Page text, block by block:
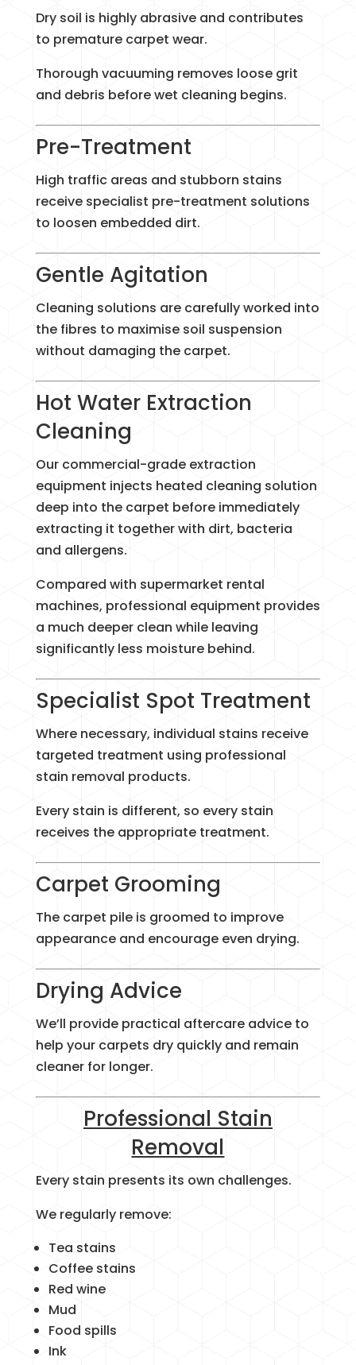
Dry soil is highly abrasive and contributes
to premature carpet wear.
Thorough vacuuming removes loose grit
and debris before wet cleaning begins.
Pre-Treatment
High traffic areas and stubborn stains
receive specialist pre-treatment solutions
to loosen embedded dirt.
Gentle Agitation
Cleaning solutions are carefully worked into
the fibres to maximise soil suspension
without damaging the carpet.
Hot Water Extraction
Cleaning
Our commercial-grade extraction
equipment injects heated cleaning solution
deep into the carpet before immediately
extracting it together with dirt, bacteria
and allergens.
Compared with supermarket rental
machines, professional equipment provides
a much deeper clean while leaving
significantly less moisture behind.
Specialist Spot Treatment
Where necessary, individual stains receive
targeted treatment using professional
stain removal products.
Every stain is different, so every stain
receives the appropriate treatment.
Carpet Grooming
The carpet pile is groomed to improve
appearance and encourage even drying.
Drying Advice
We’ll provide practical aftercare advice to
help your carpets dry quickly and remain
cleaner for longer.
Professional Stain
Removal
Every stain presents its own challenges.
We regularly remove:
Tea stains
Coffee stains
Red wine
Mud
Food spills
Ink